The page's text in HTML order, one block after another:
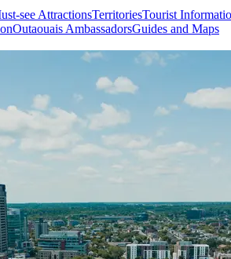
see AttractionsTerritoriesTourist
Outaouais AmbassadorsGuides and Maps